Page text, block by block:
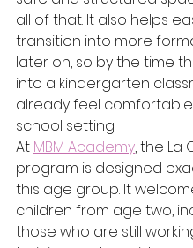
all of that. It also helps
transition into more
later on, so by the time
into a kindergarten
already feel
school setting.
At MBM Academy, the La
program is designed
this age group. It
children from age two,
those who are still